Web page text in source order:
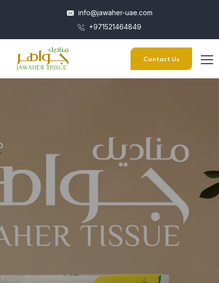
info@jawaher-uae.com
+971521464849
Contact Us